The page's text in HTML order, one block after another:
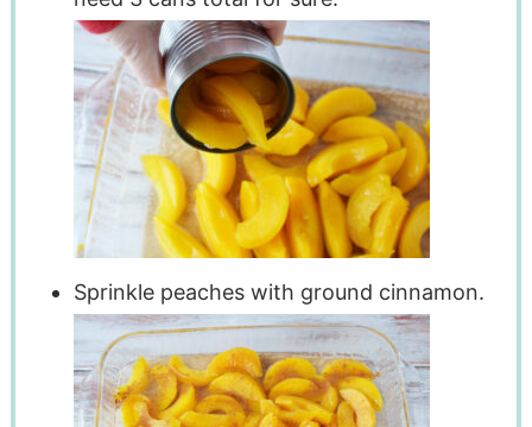
Sprinkle peaches with ground cinnamon.